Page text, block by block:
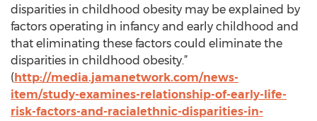
disparities in childhood obesity may be explained by
factors operating in infancy and early childhood and
that eliminating these factors could eliminate the
disparities in childhood obesity.”
(http://media.jamanetwork.com/news-
item/study-examines-relationship-of-early-life-
risk-factors-and-racialethnic-disparities-in-